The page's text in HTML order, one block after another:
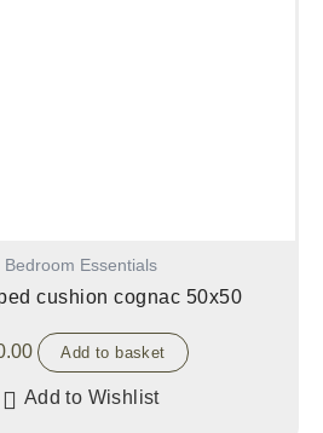
Bedroom Essentials
cushion cognac 50x50
Add to basket
Add to Wishlist